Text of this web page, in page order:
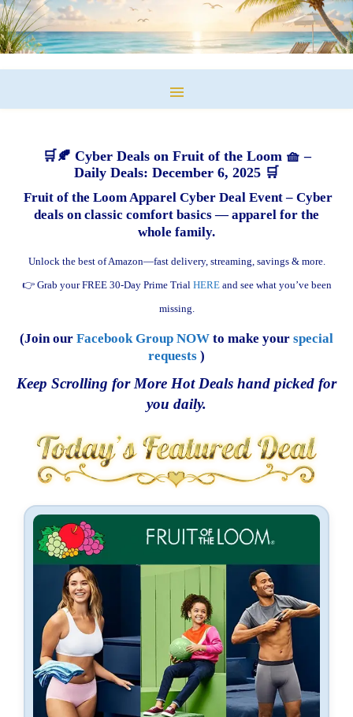
🛒🍂 Cyber Deals on Fruit of the Loom 🧺 –
Daily Deals: December 6, 2025 🛒
Fruit of the Loom Apparel Cyber Deal Event – Cyber
deals on classic comfort basics — apparel for the
whole family.
Unlock the best of Amazon—fast delivery, streaming, savings & more.
👉 Grab your FREE 30-Day Prime Trial HEREand see what you’ve been
missing.
(Join our Facebook Group NOW to make your special
requests )
Keep Scrolling for More Hot Deals hand picked for
you daily.